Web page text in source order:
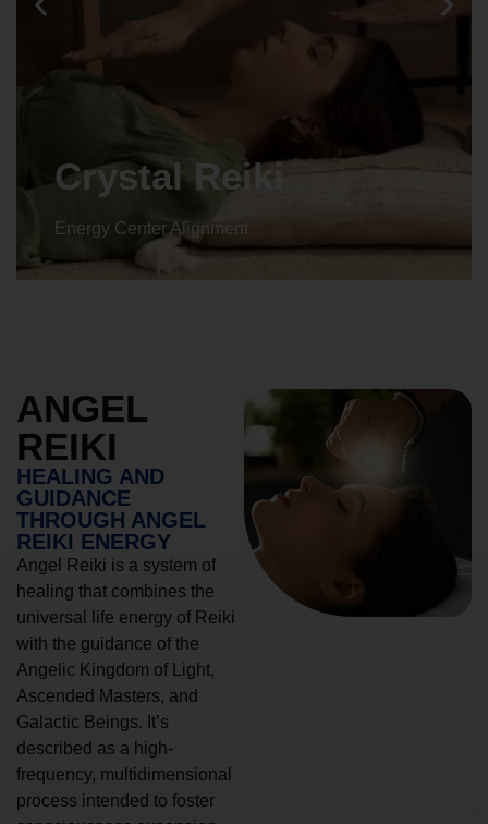
Crystal Reiki
Energy Center Alignment
ANGEL
REIKI
HEALING AND
GUIDANCE
THROUGH ANGEL
REIKI ENERGY
Angel Reiki is a system of
healing that combines the
universal life energy of Reiki
with the guidance of the
Angelic Kingdom of Light,
Ascended Masters, and
Galactic Beings. It’s
described as a high-
frequency, multidimensional
process intended to foster